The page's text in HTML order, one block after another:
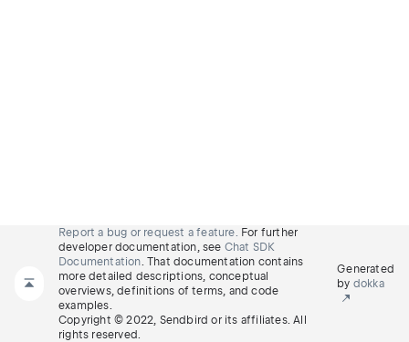
Report a bug or request a feature. For further
developer documentation, see Chat SDK
Documentation. That documentation contains
more detailed descriptions, conceptual
overviews, definitions of terms, and code
examples.
Copyright © 2022, Sendbird or its affiliates. All
rights reserved.
Generated
by dokka